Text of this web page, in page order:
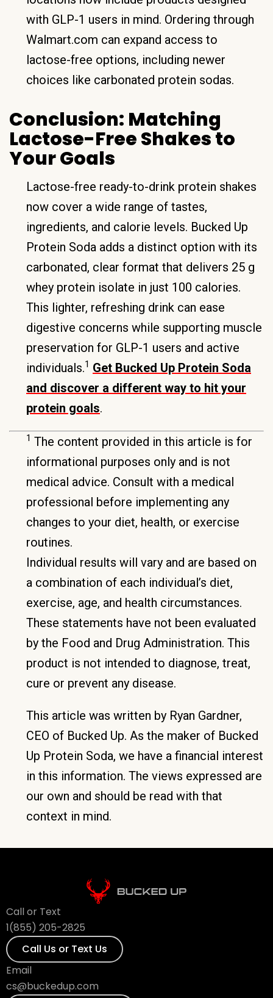
with GLP-1 users in mind. Ordering through
Walmart.com can expand access to
lactose-free options, including newer
choices like carbonated protein sodas.
Conclusion: Matching
Lactose-Free Shakes to
Your Goals
Lactose-free ready-to-drink protein shakes
now cover a wide range of tastes,
ingredients, and calorie levels. Bucked Up
Protein Soda adds a distinct option with its
carbonated, clear format that delivers 25 g
whey protein isolate in just 100 calories.
This lighter, refreshing drink can ease
digestive concerns while supporting muscle
preservation for GLP-1 users and active
individuals.1 Get Bucked Up Protein Soda
and discover a different way to hit your
protein goals.
1 The content provided in this article is for
informational purposes only and is not
medical advice. Consult with a medical
professional before implementing any
changes to your diet, health, or exercise
routines.
Individual results will vary and are based on
a combination of each individual’s diet,
exercise, age, and health circumstances.
These statements have not been evaluated
by the Food and Drug Administration. This
product is not intended to diagnose, treat,
cure or prevent any disease.
This article was written by Ryan Gardner,
CEO of Bucked Up. As the maker of Bucked
Up Protein Soda, we have a financial interest
in this information. The views expressed are
our own and should be read with that
context in mind.
Call or Text
1(855) 205-2825
Call Us or Text Us
Email
cs@buckedup.com